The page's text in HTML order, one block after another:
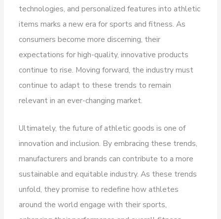
technologies, and personalized features into athletic
items marks a new era for sports and fitness. As
consumers become more discerning, their
expectations for high-quality, innovative products
continue to rise. Moving forward, the industry must
continue to adapt to these trends to remain
relevant in an ever-changing market.
Ultimately, the future of athletic goods is one of
innovation and inclusion. By embracing these trends,
manufacturers and brands can contribute to a more
sustainable and equitable industry. As these trends
unfold, they promise to redefine how athletes
around the world engage with their sports,